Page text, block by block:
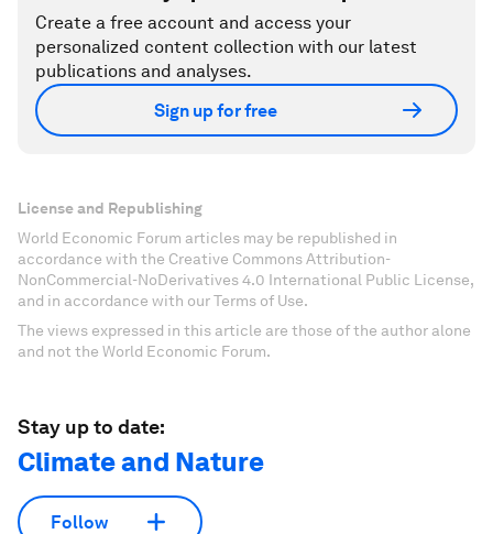
Create a free account and access your
personalized content collection with our latest
publications and analyses.
Sign up for free
License and Republishing
World Economic Forum articles may be republished in
accordance with the Creative Commons Attribution-
NonCommercial-NoDerivatives 4.0 International Public License,
and in accordance with our Terms of Use.
The views expressed in this article are those of the author alone
and not the World Economic Forum.
Stay up to date:
Climate and Nature
Follow